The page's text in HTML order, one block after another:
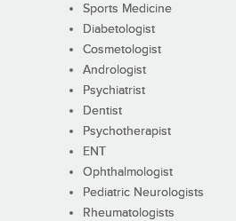
Sports Medicine
Diabetologist
Cosmetologist
Andrologist
Psychiatrist
Dentist
Psychotherapist
ENT
Ophthalmologist
Pediatric Neurologists
Rheumatologists